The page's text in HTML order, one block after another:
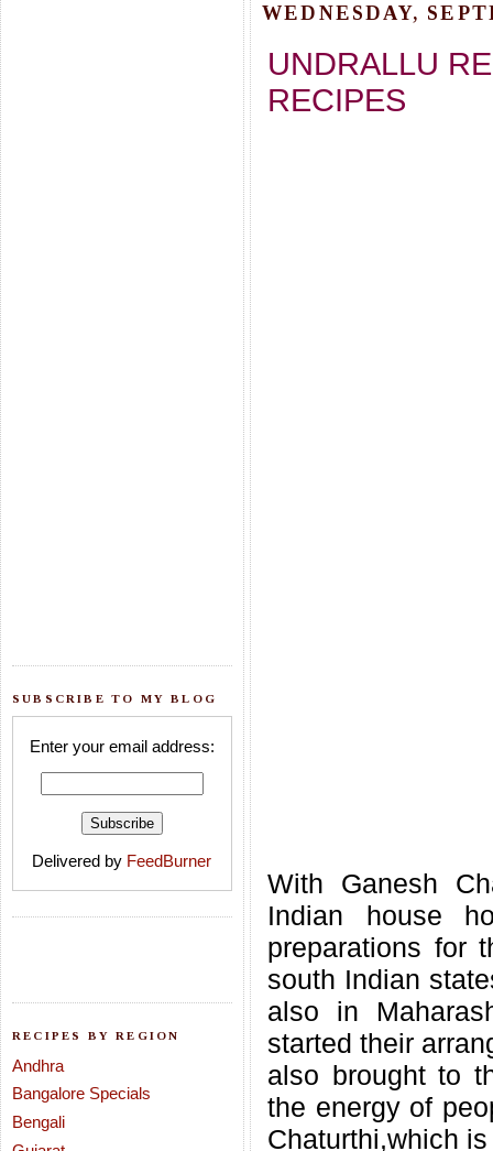
SUBSCRIBE TO MY BLOG
Enter your email address:
Delivered by FeedBurner
RECIPES BY REGION
Andhra
Bangalore Specials
Bengali
WEDNESDAY,
UNDRALLU
RECIPES
With Ganesh
Indian house
preparations for
south Indian
also in
started their
also brought to
the energy of
Chaturthi,which